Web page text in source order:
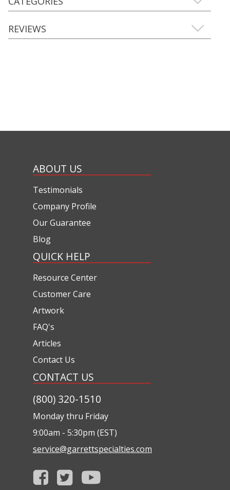
REVIEWS
ABOUT US
Testimonials
Company Profile
Our Guarantee
Blog
QUICK HELP
Resource Center
Customer Care
Artwork
FAQ's
Articles
Contact Us
CONTACT US
(800) 320-1510
Monday thru Friday
9:00am - 5:30pm (EST)
service@garrettspecialties.com